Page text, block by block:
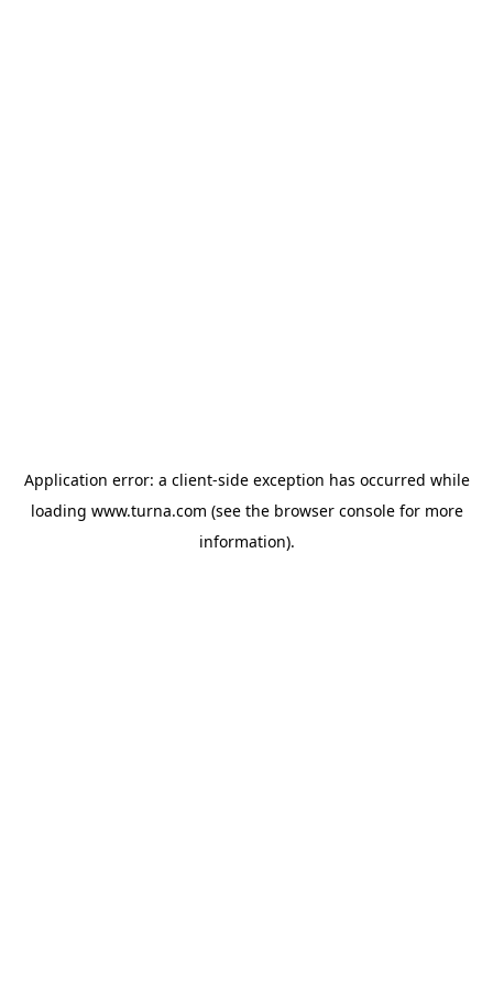
Application error: a client-side exception has occurred while
loading www.turna.com (see the browser consolefor more
information).